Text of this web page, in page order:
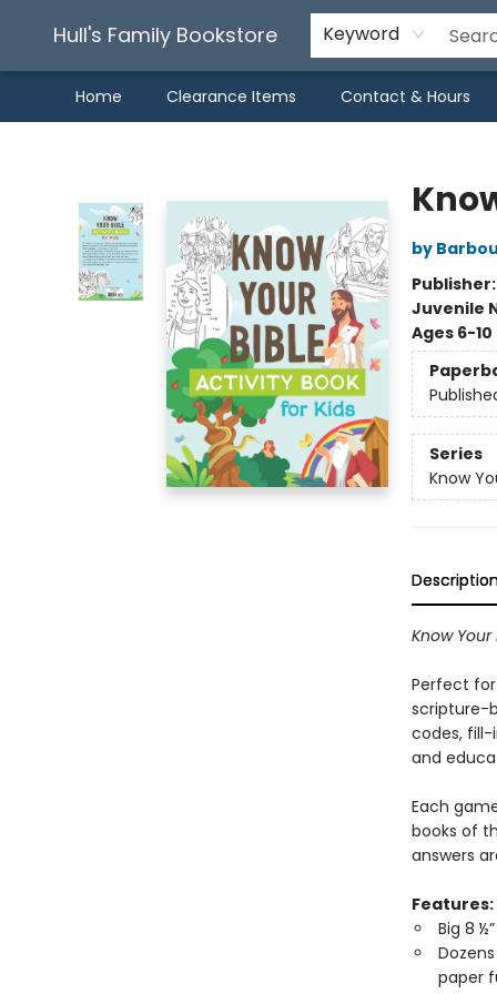
Hull's Family Bookstore Keyword
Home Clearance Items Contact & Hours
by
Publisher:
Juvenile
Ages 6-10
Series
Know
Know Your
Perfect
scripture-
codes,
and
Each
books of
answers
Features:
Big 8
paper